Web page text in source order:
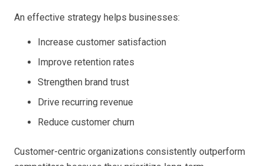
An effective strategy helps businesses:
Increase customer satisfaction
Improve retention rates
Strengthen brand trust
Drive recurring revenue
Reduce customer churn
Customer-centric organizations consistently outperform